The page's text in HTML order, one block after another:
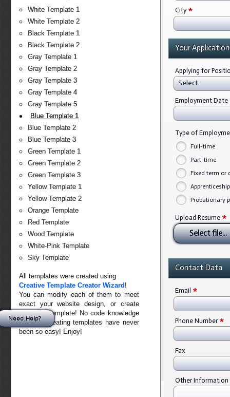
White Template 1
White Template 2
Black Template 1
Black Template 2
Gray Template 1
Gray Template 2
Gray Template 3
Gray Template 4
Gray Template 5
Blue Template 1
Blue Template 2
Blue Template 3
Green Template 1
Green Template 2
Green Template 3
Yellow Template 1
Yellow Template 2
Orange Template
Red Template
Wood Template
White-Pink Template
Sky Template
All templates were created using
Creative Template Creator Wizard !
You can modify each of them to meet
exact your website design, or create
your own template! No code knowledge
needed. Creating templates have never
been so easy! Enjoy!
City *
Your Application
Applying for
Select
Employment Date
Type of
Full-time
Part-time
Fixed term or
Probationary
Upload Resume *
Select file...
Contact Data
Email *
Phone Number *
Fax
Other Information
Need Help?